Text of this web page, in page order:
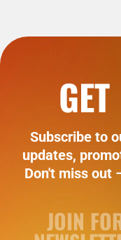
Subscribe to
updates,
Don't miss out
JOIN